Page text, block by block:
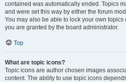
contained was automatically ended. Topics
and were set this way by either the forum
You may also be able to lock your own
you are granted by the board administrator.
Top
What are topic icons?
Topic icons are author chosen images
content. The ability to use topic icons